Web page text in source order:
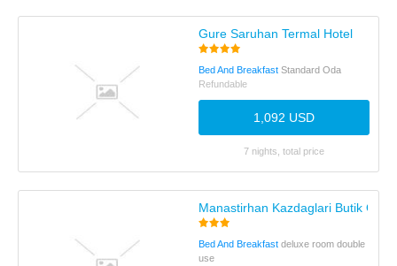
Gure Saruhan Termal Hotel
Bed And Breakfast Standard Oda
Refundable
1,092 USD
7 nights, total price
Manastirhan Kazdaglari Butik Otel
Bed And Breakfast deluxe room double
use